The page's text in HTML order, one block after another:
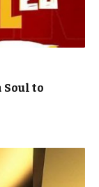
Soul to